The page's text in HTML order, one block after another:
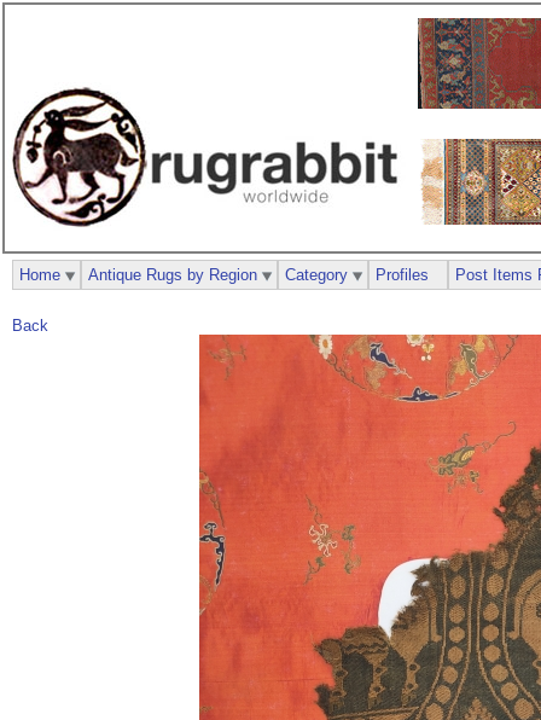
Back
Home Antique Rugs by Region Category Profiles Post Items